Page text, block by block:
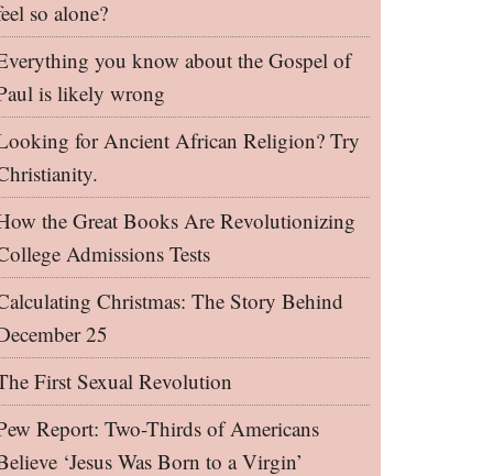
so alone?
you know about the Gospel of
is likely wrong
for Ancient African Religion? Try
the Great Books Are Revolutionizing
Admissions Tests
Christmas: The Story Behind
25
First Sexual Revolution
Report: Two-Thirds of Americans
‘Jesus Was Born to a Virgin’